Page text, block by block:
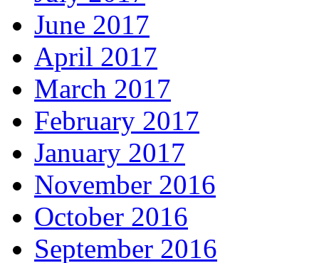
June 2017
April 2017
March 2017
February 2017
January 2017
November 2016
October 2016
September 2016